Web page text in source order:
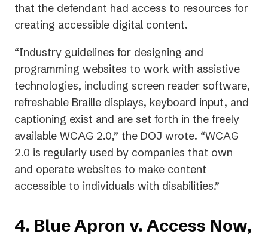
in
a
tab)
that the defendant had access to resources for
creating accessible digital content.
“Industry guidelines for designing and
programming websites to work with assistive
technologies, including screen reader software,
refreshable Braille displays, keyboard input, and
captioning exist and are set forth in the freely
available WCAG 2.0,” the DOJ wrote. “WCAG
2.0 is regularly used by companies that own
and operate websites to make content
accessible to individuals with disabilities.”
4. Blue Apron v. Access Now,